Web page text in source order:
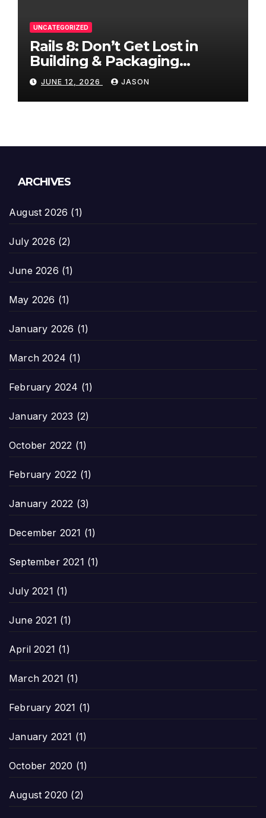
UNCATEGORIZED
Rails 8: Don’t Get Lost in
Building & Packaging
Paradigms
JUNE 12, 2026 JASON
ARCHIVES
August 2026 (1)
July 2026 (2)
June 2026 (1)
May 2026 (1)
January 2026 (1)
March 2024 (1)
February 2024 (1)
January 2023 (2)
October 2022 (1)
February 2022 (1)
January 2022 (3)
December 2021 (1)
September 2021 (1)
July 2021 (1)
June 2021 (1)
April 2021 (1)
March 2021 (1)
February 2021 (1)
January 2021 (1)
October 2020 (1)
August 2020 (2)